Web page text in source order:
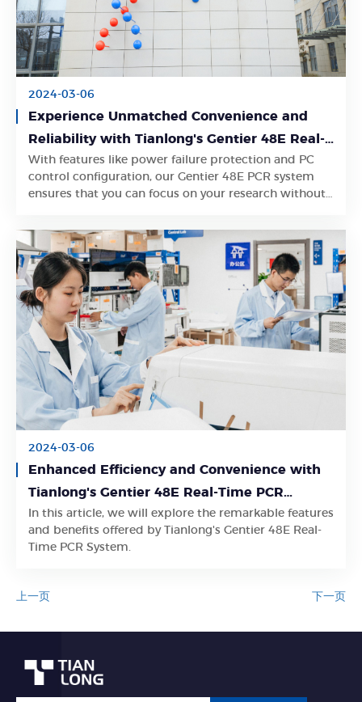
2024-03-06
Experience Unmatched Convenience and
Reliability with Tianlong's Gentier 48E Real-
Time PCR System
With features like power failure protection and PC
control configuration, our Gentier 48E PCR system
ensures that you can focus on your research without
Learn More
2024-03-06
Enhanced Efficiency and Convenience with
Tianlong's Gentier 48E Real-Time PCR
System
In this article, we will explore the remarkable features
and benefits offered by Tianlong's Gentier 48E Real-
Time PCR System.
Learn More
上一页 下一页